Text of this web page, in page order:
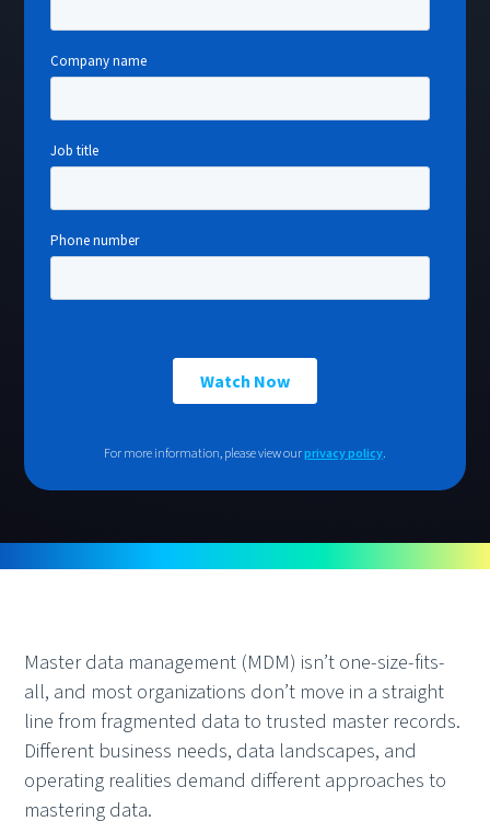
For more information, please view ourprivacy policy.
Master data management (MDM) isn’t one-size-fits-
all, and most organizations don’t move in a straight
line from fragmented data to trusted master records.
Different business needs, data landscapes, and
operating realities demand different approaches to
mastering data.